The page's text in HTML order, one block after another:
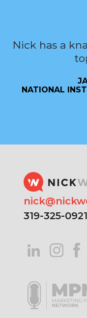
Nick has a
NATIONAL
319-325-0921